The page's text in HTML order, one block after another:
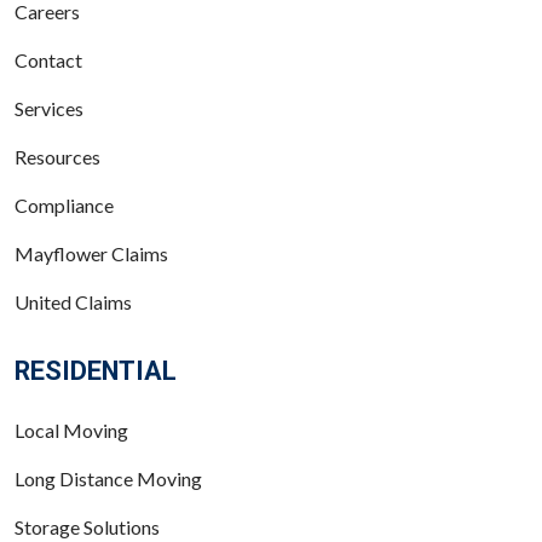
Careers
Contact
Services
Resources
Compliance
Mayflower Claims
United Claims
RESIDENTIAL
Local Moving
Long Distance Moving
Storage Solutions